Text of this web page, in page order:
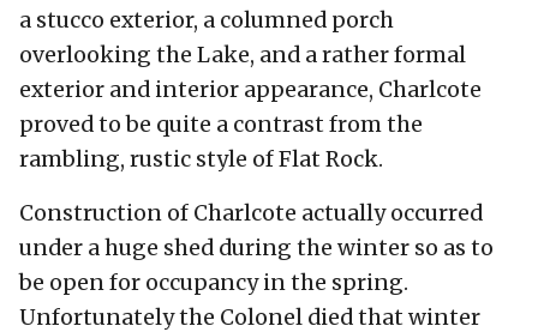
a stucco exterior, a columned porch
overlooking the Lake, and a rather formal
exterior and interior appearance, Charlcote
proved to be quite a contrast from the
rambling, rustic style of Flat Rock.
Construction of Charlcote actually occurred
under a huge shed during the winter so as to
be open for occupancy in the spring.
Unfortunately the Colonel died that winter